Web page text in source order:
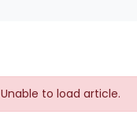
Unable to load article.